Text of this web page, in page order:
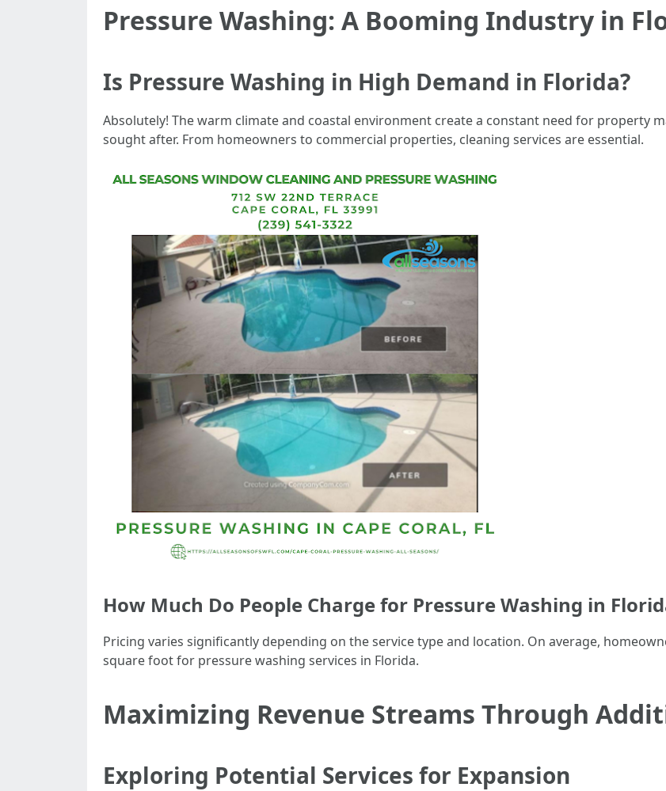
Pressure Washing: A Booming Industry in
Is Pressure Washing in High Demand in Florida?
Absolutely! The warm climate and coastal environment create a constant need for property
sought after. From homeowners to commercial properties, cleaning services are essential.
How Much Do People Charge for Pressure Washing in
Pricing varies significantly depending on the service type and location. On average,
square foot for pressure washing services in Florida.
Maximizing Revenue Streams Through
Exploring Potential Services for Expansion